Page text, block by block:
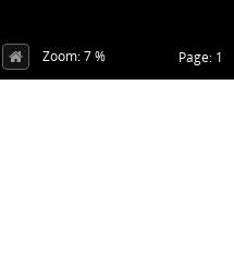
Page: 1
Zoom: 7 %